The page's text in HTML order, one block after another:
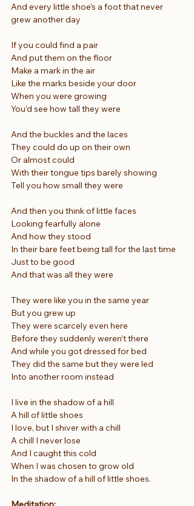
And every little shoe’s a foot that never
grew another day
If you could find a pair
And put them on the floor
Make a mark in the air
Like the marks beside your door
When you were growing
You’d see how tall they were
And the buckles and the laces
They could do up on their own
Or almost could
With their tongue tips barely showing
Tell you how small they were
And then you think of little faces
Looking fearfully alone
And how they stood
In their bare feet being tall for the last time
Just to be good
And that was all they were
They were like you in the same year
But you grew up
They were scarcely even here
Before they suddenly weren’t there
And while you got dressed for bed
They did the same but they were led
Into another room instead
I live in the shadow of a hill
A hill of little shoes
I love, but I shiver with a chill
A chill I never lose
And I caught this cold
When I was chosen to grow old
In the shadow of a hill of little shoes.